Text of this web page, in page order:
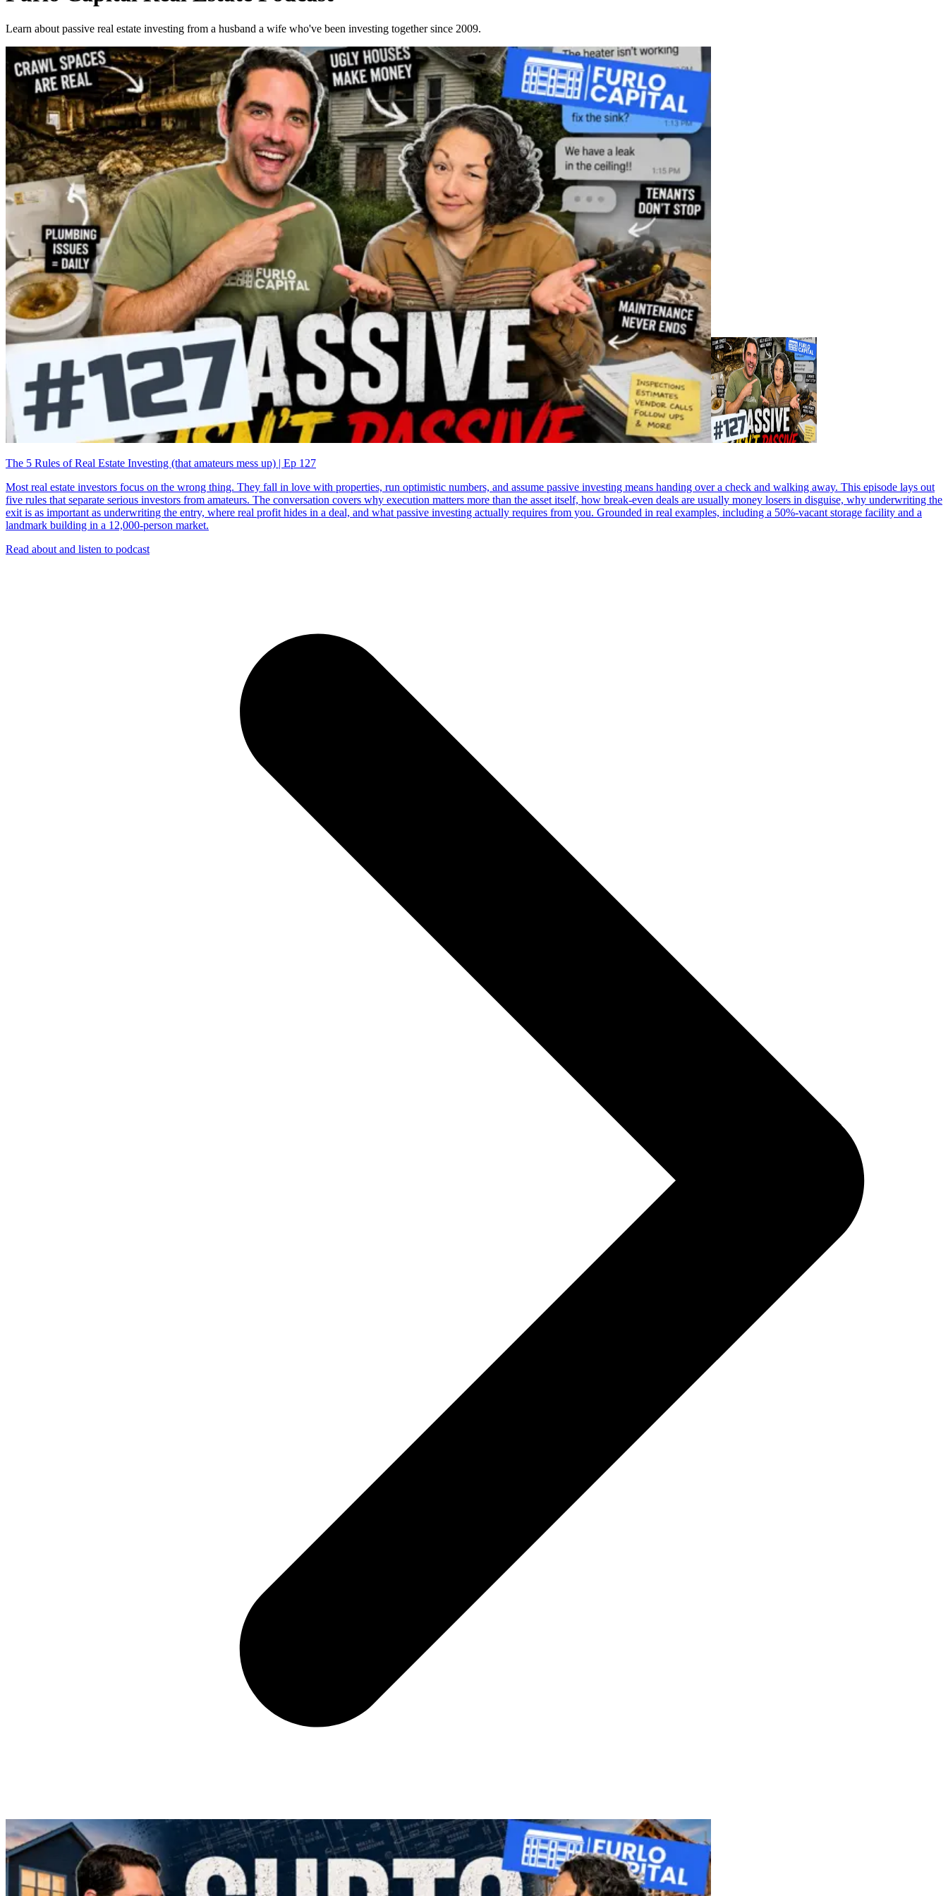
Learn about passive real estate investing from a husband a wife who've been investing together since 2009.
The 5 Rules of Real Estate Investing (that amateurs mess up) | Ep 127
Most real estate investors focus on the wrong thing. They fall in love with properties, run optimistic numbers, and assume passive investing means handing over a check and walking away. This episode lays out
five rules that separate serious investors from amateurs. The conversation covers why execution matters more than the asset itself, how break-even deals are usually money losers in disguise, why underwriting the
exit is as important as underwriting the entry, where real profit hides in a deal, and what passive investing actually requires from you. Grounded in real examples, including a 50%-vacant storage facility and a
landmark building in a 12,000-person market.
Read about and listen to podcast